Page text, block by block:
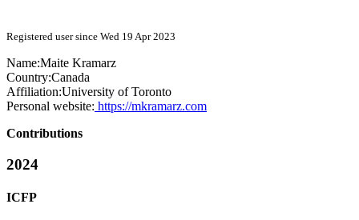
Registered user since Wed 19 Apr 2023
Name:Maite Kramarz
Country:Canada
Affiliation:University of Toronto
Personal website: https://mkramarz.com
Contributions
2024
ICFP